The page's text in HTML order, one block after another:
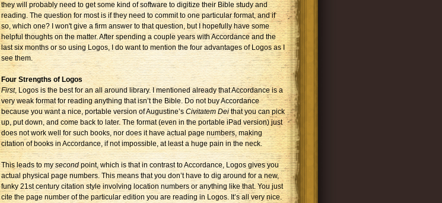
they will probably need to get some kind of software to digitize their Bible study and
reading. The question for most is if they need to commit to one particular format, and if
so, which one? I won't give a firm answer to that question, but I hopefully have some
helpful thoughts on the matter. After spending a couple years with Accordance and the
last six months or so using Logos, I do want to mention the four advantages of Logos as I
see them.
Four Strengths of Logos
First, Logos is the best for an all around library. I mentioned already that Accordance is a
very weak format for reading anything that isn’t the Bible. Do not buy Accordance
because you want a nice, portable version of Augustine’s Civitatem Deithat you can pick
up, put down, and come back to later. The format (even in the portable iPad version) just
does not work well for such books, nor does it have actual page numbers, making
citation of books in Accordance, if not impossible, at least a huge pain in the neck.
This leads to mysecondpoint, which is that in contrast to Accordance, Logos gives you
actual physical page numbers. This means that you don’t have to dig around for a new,
funky 21st century citation style involving location numbers or anything like that. You just
cite the page number of the particular edition you are reading in Logos. It’s all very nice.